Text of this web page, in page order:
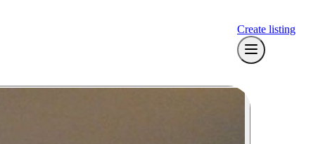
Create listing